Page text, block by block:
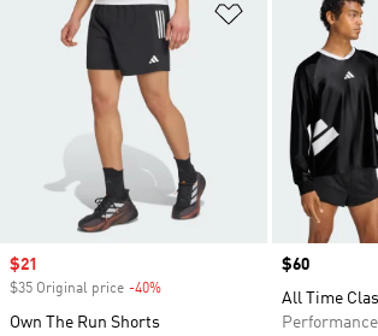
Add to Wishlist
Sale price
$21
$35 Original price -40%
Own The Run Shorts
Price
$60
All Time
Performance